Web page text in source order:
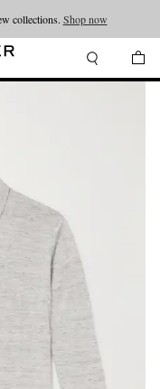
collections. Shop now